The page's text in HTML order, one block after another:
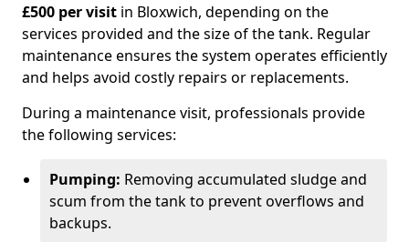
£500 per visit in Bloxwich, depending on the
services provided and the size of the tank. Regular
maintenance ensures the system operates efficiently
and helps avoid costly repairs or replacements.
During a maintenance visit, professionals provide
the following services:
Pumping: Removing accumulated sludge and
scum from the tank to prevent overflows and
backups.